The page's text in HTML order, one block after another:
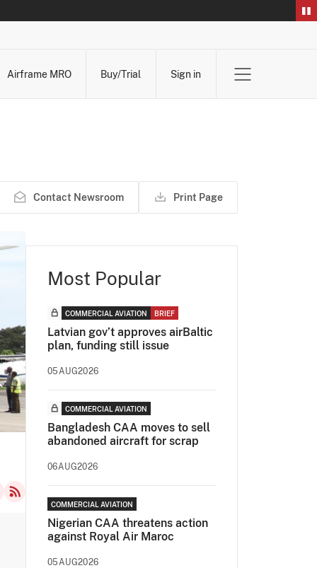
Airframe MRO Buy/Trial Sign in
Contact Newsroom Print Page
Most Popular
COMMERCIAL AVIATION BRIEF
Latvian gov’t approves airBaltic
plan, funding still issue
05AUG2026
COMMERCIAL AVIATION
Bangladesh CAA moves to sell
abandoned aircraft for scrap
06AUG2026
COMMERCIAL AVIATION
Nigerian CAA threatens action
against Royal Air Maroc
05AUG2026